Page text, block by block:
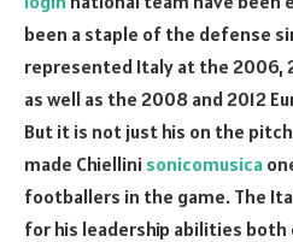
been a staple of the defense
represented Italy at the 2006,
as well as the 2008 and 2012
But it is not just his on the
made Chiellini sonicomusica
footballers in the game. The
for his leadership abilities both